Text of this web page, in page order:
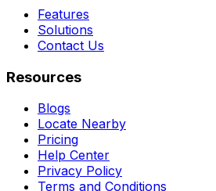
Features
Solutions
Contact Us
Resources
Blogs
Locate Nearby
Pricing
Help Center
Privacy Policy
Terms and Conditions